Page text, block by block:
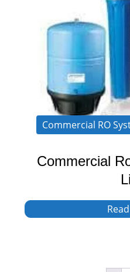
Commercial RO
Commercial